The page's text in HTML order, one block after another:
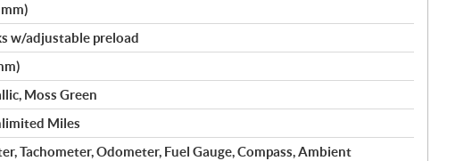
w/adjustable preload
Moss Green
Miles
Tachometer, Odometer, Fuel Gauge, Compass, Ambient